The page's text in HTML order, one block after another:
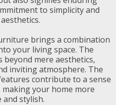
to simplicity and
brings a combination
your living space. The
mere aesthetics,
inviting atmosphere. The
contribute to a sense
your home more
and stylish.
Doc M Packs
Toilet & Sink
Wetroom
Radiator
Bath Screen
Shower